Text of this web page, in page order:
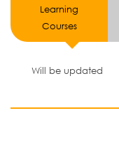
Learning
Courses
Will be updated